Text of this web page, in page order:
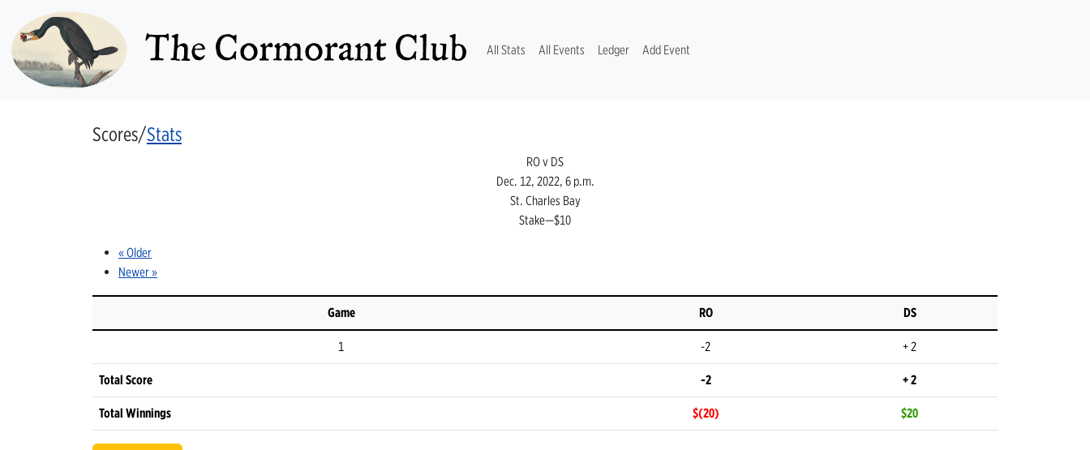
The Cormorant Club All Stats (current)
All Events Ledger Add Event
Scores/Stats
RO v DS
Dec. 12, 2022, 6 p.m.
St. Charles Bay
Stake—$10
« Older
Newer »
Game RO DS
1 -2 + 2
Total Score -2 + 2
Total Winnings $(20) $20